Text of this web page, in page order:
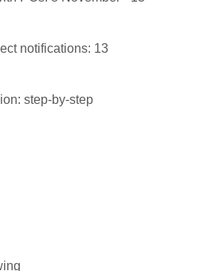
notifications: 13
step-by-step